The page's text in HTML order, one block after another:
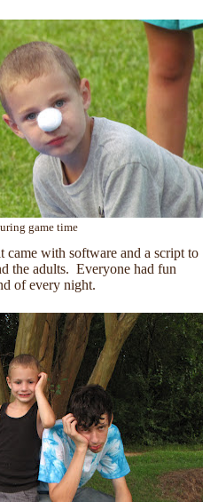
game time
with software and a script to
the adults. Everyone had fun
of every night.